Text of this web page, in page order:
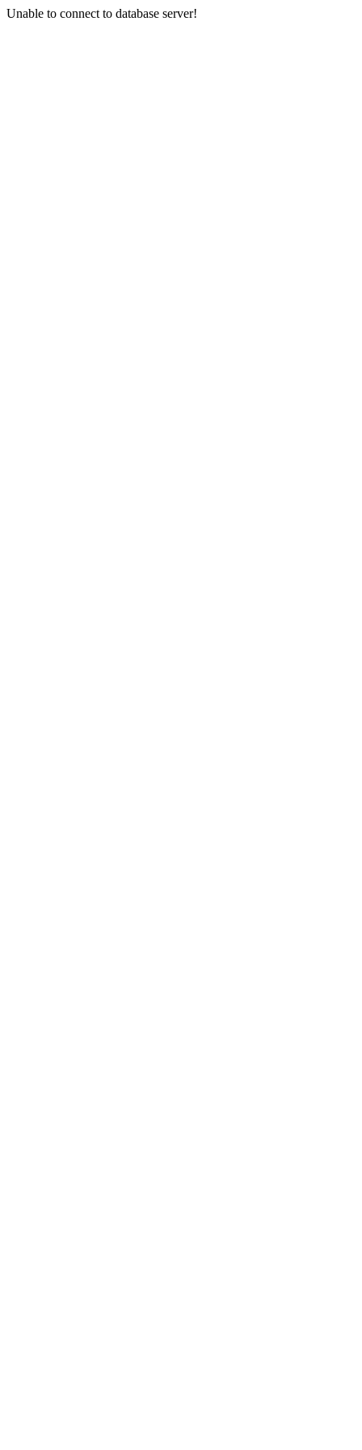
Unable to connect to database server!